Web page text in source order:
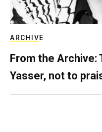
ARCHIVE
From the Archive:
Yasser, not to